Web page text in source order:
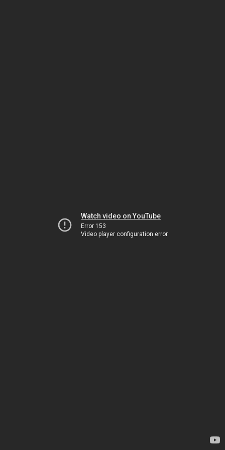
Watch video on YouTube
Error 153
Video player configuration error